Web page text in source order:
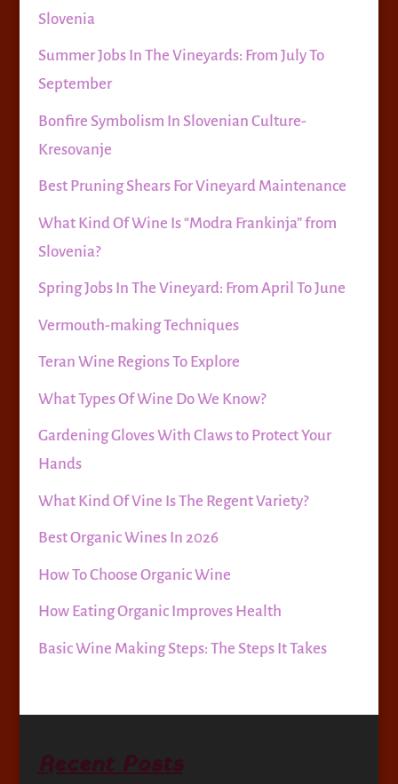
Slovenia
Summer Jobs In The Vineyards: From July To
September
Bonfire Symbolism In Slovenian Culture-
Kresovanje
Best Pruning Shears For Vineyard Maintenance
What Kind Of Wine Is “Modra Frankinja” from
Slovenia?
Spring Jobs In The Vineyard: From April To June
Vermouth-making Techniques
Teran Wine Regions To Explore
What Types Of Wine Do We Know?
Gardening Gloves With Claws to Protect Your
Hands
What Kind Of Vine Is The Regent Variety?
Best Organic Wines In 2026
How To Choose Organic Wine
How Eating Organic Improves Health
Basic Wine Making Steps: The Steps It Takes
Recent Posts